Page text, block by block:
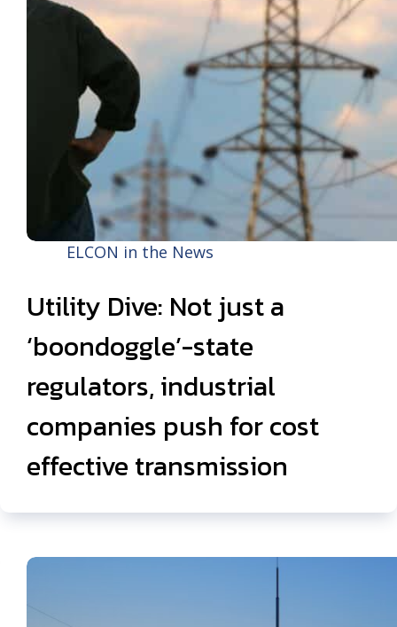
ELCON in the News
Utility Dive: Not just a
‘boondoggle’-state
regulators, industrial
companies push for cost
effective transmission